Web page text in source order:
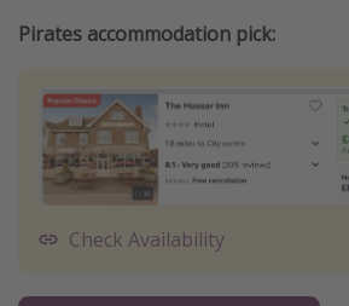
Pirates accommodation pick:
Check Availability